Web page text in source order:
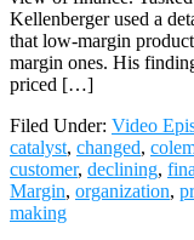
Kellenberger used a
that low-margin
margin ones. His
priced […]
Filed Under: Video
catalyst, changed,
customer, declining,
Margin, organization,
making